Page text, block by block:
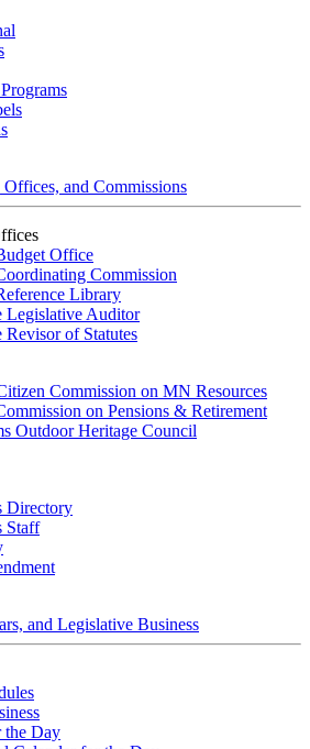
and Commissions
Office
Commission
Library
Legislative Auditor
of Statutes
Commission on MN Resources
on Pensions & Retirement
Outdoor Heritage Council
Directory
Staff
and Legislative Business
the Day